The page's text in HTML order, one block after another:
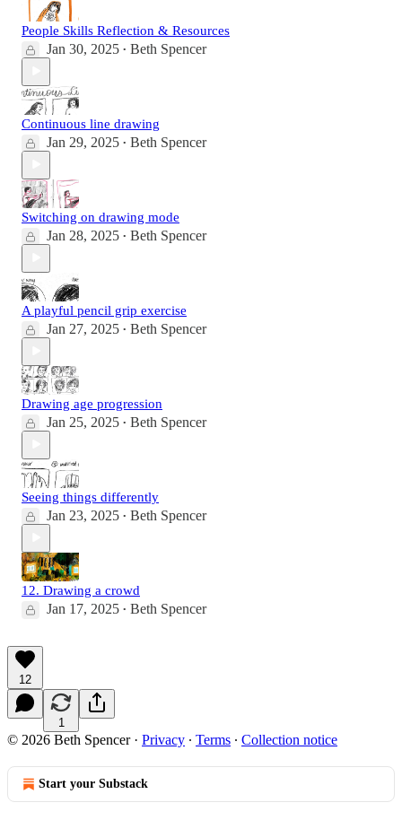
People Skills Reflection & Resources
Jan 30, 2025 • Beth Spencer
Continuous line drawing
Jan 29, 2025 • Beth Spencer
Switching on drawing mode
Jan 28, 2025 • Beth Spencer
A playful pencil grip exercise
Jan 27, 2025 • Beth Spencer
Drawing age progression
Jan 25, 2025 • Beth Spencer
Seeing things differently
Jan 23, 2025 • Beth Spencer
12. Drawing a crowd
Jan 17, 2025 • Beth Spencer
12
1
© 2026 Beth Spencer· Privacy ∙ Terms ∙ Collection notice
Start your Substack